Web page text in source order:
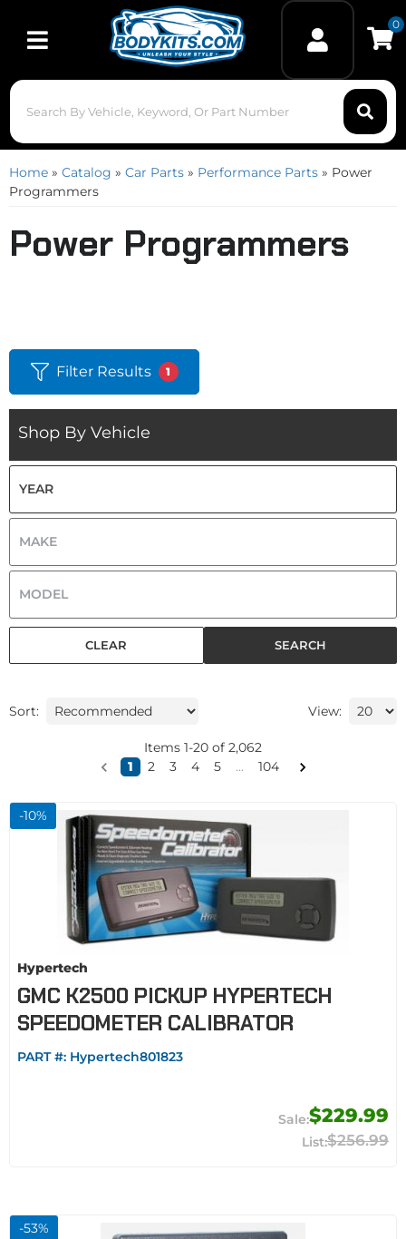
Toggle navigation
0
Home » Catalog » Car Parts » Performance Parts » Power
Programmers
Power Programmers
Filter Results 1
Shop By Vehicle
SEARCH
CLEAR
Sort: View:
Items 1-20 of 2,062
1
2 3 4 5 ... 104
-10%
Hypertech
GMC K2500 PICKUP HYPERTECH
SPEEDOMETER CALIBRATOR
PART #: Hypertech801823
$229.99
$256.99
-53%